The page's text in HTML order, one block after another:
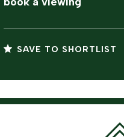
SAVE TO SHORTLIST